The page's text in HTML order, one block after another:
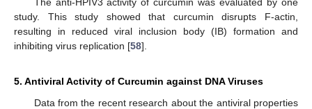
study. This study showed that curcumin disrupts F-actin,
resulting in reduced viral inclusion body (IB) formation and
inhibiting virus replication [58].
5. Antiviral Activity of Curcumin against DNA Viruses
Data from the recent research about the antiviral properties